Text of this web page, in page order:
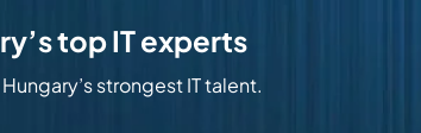
top IT experts
strongest IT talent.